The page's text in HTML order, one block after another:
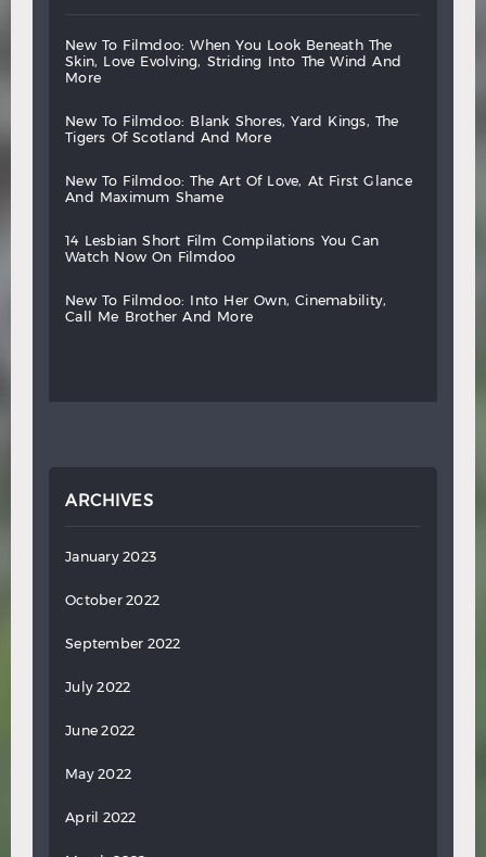
new to filmdoo: when you look beneath
the
skin,
love evolving, striding into the wind
and
more
new to filmdoo: blank shores, yard kings,
the
tigers
of scotland and more
new to filmdoo: the art of love, at first
glance
and
maximum shame
14 lesbian short film compilations you
can
watch
now on filmdoo
new to filmdoo: into her own,
cinemability,
call
me brother and more
ARCHIVES
January 2023
October 2022
September 2022
July 2022
June 2022
May 2022
April 2022